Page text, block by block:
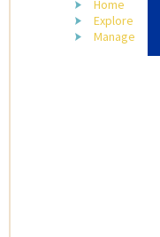
Home
Explore
Manage